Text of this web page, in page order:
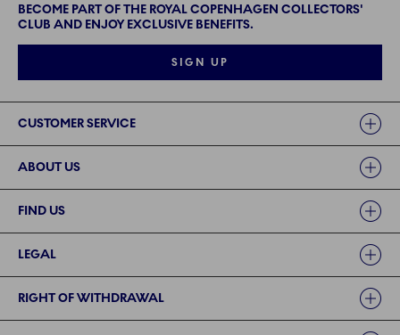
BECOME PART OF THE ROYAL COPENHAGEN COLLECTORS'
CLUB AND ENJOY EXCLUSIVE BENEFITS.
SIGN UP
CUSTOMER SERVICE
ABOUT US
FIND US
LEGAL
RIGHT OF WITHDRAWAL